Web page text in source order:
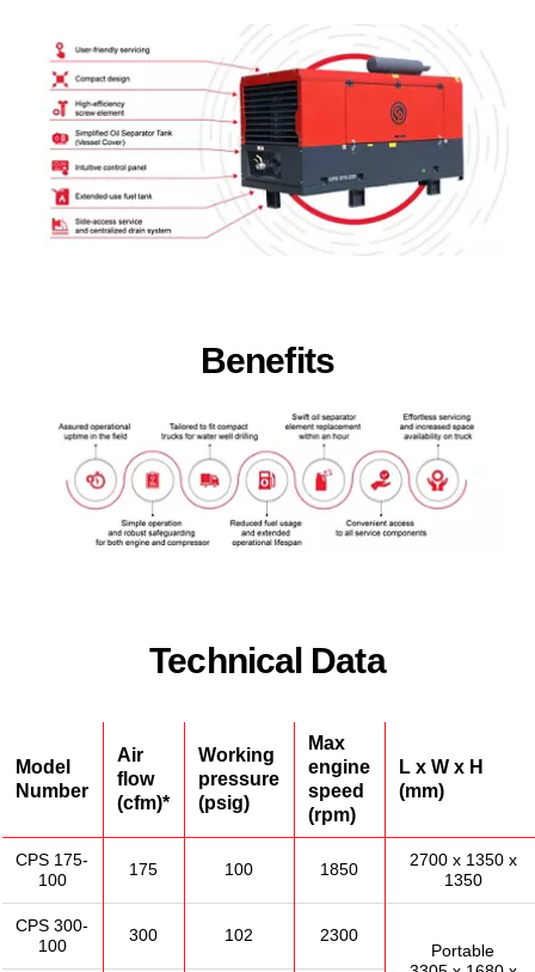
Benefits
Technical Data
Model
Number
Air
flow
(cfm)*
Working
pressure
(psig)
Max
engine
speed
(rpm)
L x W x H
(mm)
CPS 175-
100
175 100 1850
2700 x 1350 x
1350
CPS 300-
100
300 102
2300
Portable